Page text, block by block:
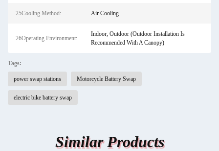
25Cooling Method: Air Cooling
26Operating Environment:
Indoor, Outdoor (Outdoor Installation Is
Recommended With A Canopy)
Tags:
power swap stations Motorcycle Battery Swap
electric bike battery swap
Similar Products